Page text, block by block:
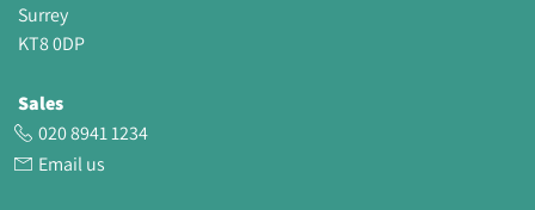
Surrey
KT8 0DP
Sales
020 8941 1234
Email us